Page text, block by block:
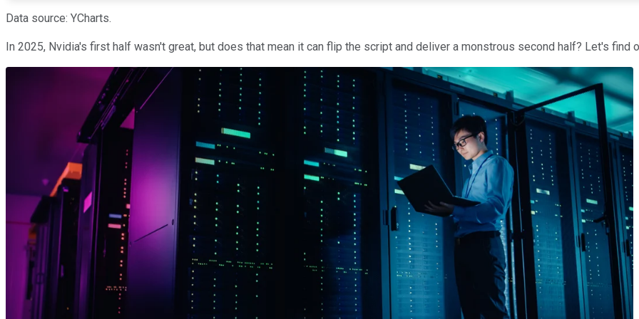
Data source: YCharts.
In 2025, Nvidia's first half wasn't great, but does that mean it can flip the script and deliver a monstrous second half? Let's find